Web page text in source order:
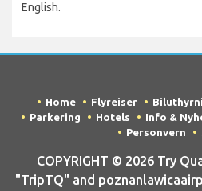
English.
Home Flyreiser
Parkering
Hotels Info &
Personvern
COPYRIGHT © 2026 Try
"TripTQ" and